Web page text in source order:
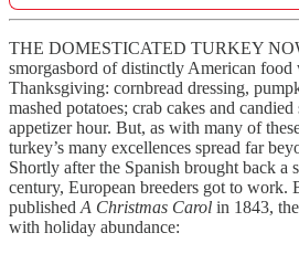
THE DOMESTICATED TURKEY
smorgasbord of distinctly American food
Thanksgiving: cornbread dressing,
mashed potatoes; crab cakes and
appetizer hour. But, as with many of
turkey’s many excellences spread far
Shortly after the Spanish brought back a
century, European breeders got to work.
published A Christmas Carol in 1843,
with holiday abundance: